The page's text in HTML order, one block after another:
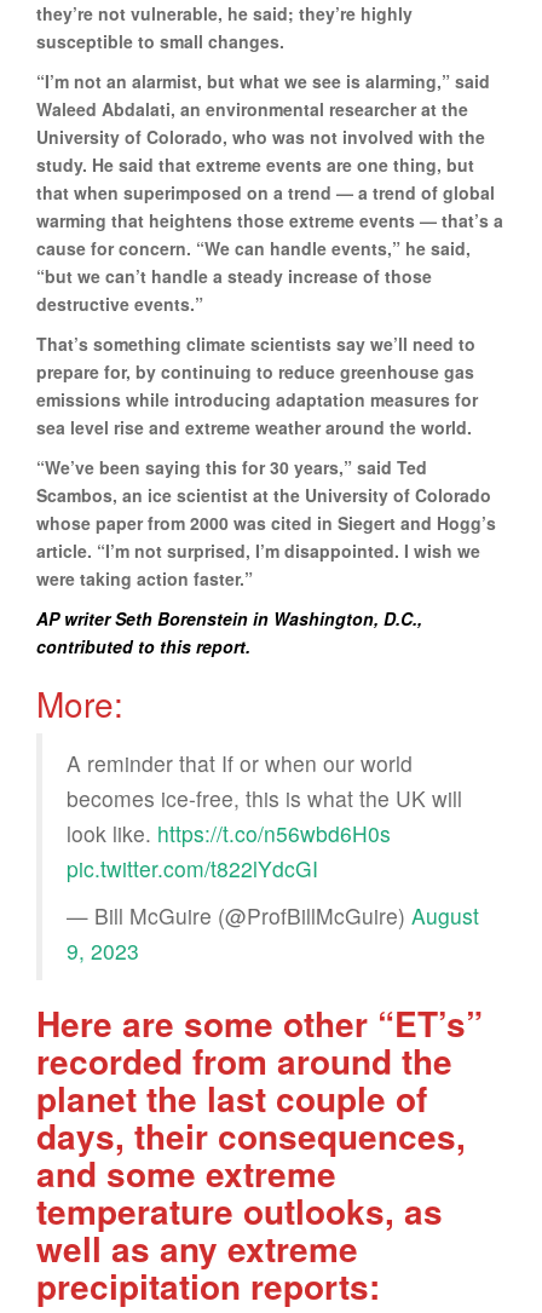
they’re not vulnerable, he said; they’re highly
susceptible to small changes.
“I’m not an alarmist, but what we see is alarming,” said
Waleed Abdalati, an environmental researcher at the
University of Colorado, who was not involved with the
study. He said that extreme events are one thing, but
that when superimposed on a trend — a trend of global
warming that heightens those extreme events — that’s a
cause for concern. “We can handle events,” he said,
“but we can’t handle a steady increase of those
destructive events.”
That’s something climate scientists say we’ll need to
prepare for, by continuing to reduce greenhouse gas
emissions while introducing adaptation measures for
sea level rise and extreme weather around the world.
“We’ve been saying this for 30 years,” said Ted
Scambos, an ice scientist at the University of Colorado
whose paper from 2000 was cited in Siegert and Hogg’s
article. “I’m not surprised, I’m disappointed. I wish we
were taking action faster.”
AP writer Seth Borenstein in Washington, D.C.,
contributed to this report.
More:
A reminder that If or when our world
becomes ice-free, this is what the UK will
look like. https://t.co/n56wbd6H0s
pic.twitter.com/t822lYdcGI
— Bill McGuire (@ProfBillMcGuire) August
9, 2023
Here are some other “ET’s”
recorded from around the
planet the last couple of
days, their consequences,
and some extreme
temperature outlooks, as
well as any extreme
precipitation reports: